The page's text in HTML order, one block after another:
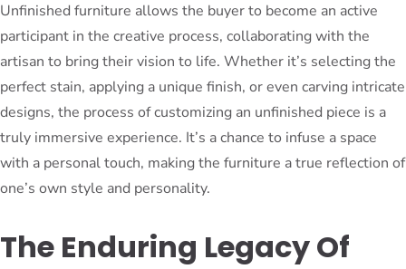
Unfinished furniture allows the buyer to become an active
participant in the creative process, collaborating with the
artisan to bring their vision to life. Whether it’s selecting the
perfect stain, applying a unique finish, or even carving intricate
designs, the process of customizing an unfinished piece is a
truly immersive experience. It’s a chance to infuse a space
with a personal touch, making the furniture a true reflection of
one’s own style and personality.
The Enduring Legacy Of